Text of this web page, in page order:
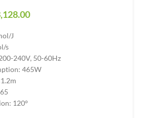
price was: ₾3,680.00.
J
s
240V, 50-60Hz
465W
120°